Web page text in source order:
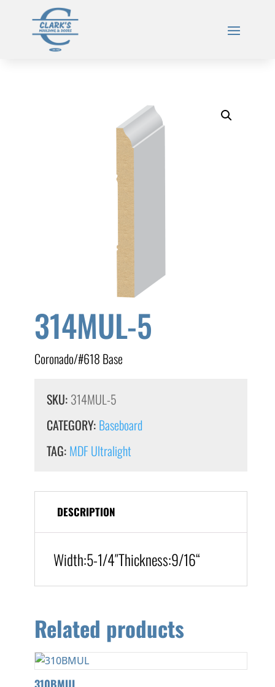
314MUL-5
Coronado/#618 Base
SKU: 314MUL-5
CATEGORY: Baseboard
TAG: MDF Ultralight
DESCRIPTION
Width:5-1/4″Thickness:9/16“
Related products